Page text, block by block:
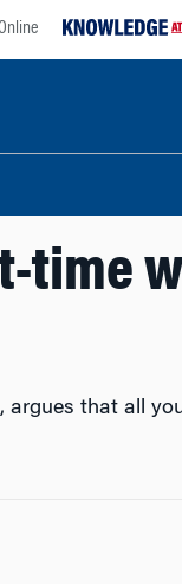
time
that all